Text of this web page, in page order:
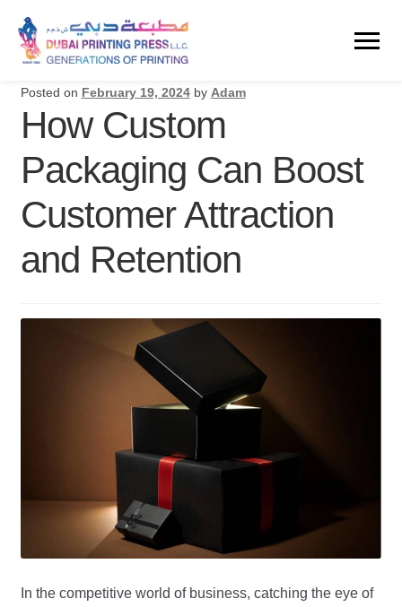
Posted on February 19, 2024 by Adam
How Custom
Packaging Can Boost
Customer Attraction
and Retention
In the competitive world of business, catching the eye of